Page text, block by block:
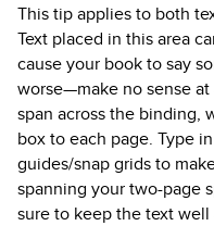
This tip applies to both
Text placed in this area
cause your book to say
worse—make no sense
span across the binding,
box to each page. Type
guides/snap grids to
spanning your two-page
sure to keep the text